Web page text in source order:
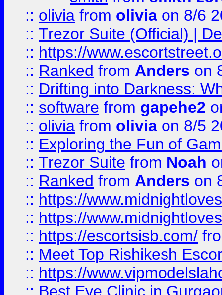
:: olivia from olivia on 8/6
:: Trezor Suite (Official) |
:: https://
:: Ranked from Anders on
:: Drifting into Darkness:
:: software from gapehe2
:: olivia from olivia on 8/5
:: Exploring the Fun of
:: Trezor Suite from Noah
:: Ranked from Anders on
:: https://
:: https://
:: https://escortsisb.com/
:: Meet Top Rishikesh
:: https://
:: Best Eye Clinic in